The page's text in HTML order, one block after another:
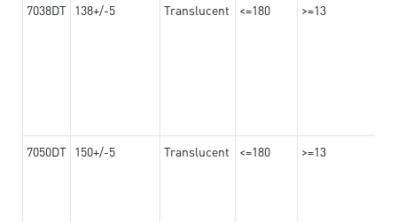
7038DT 138+/-5 Translucent <=180 >=13
7050DT 150+/-5 Translucent <=180 >=13